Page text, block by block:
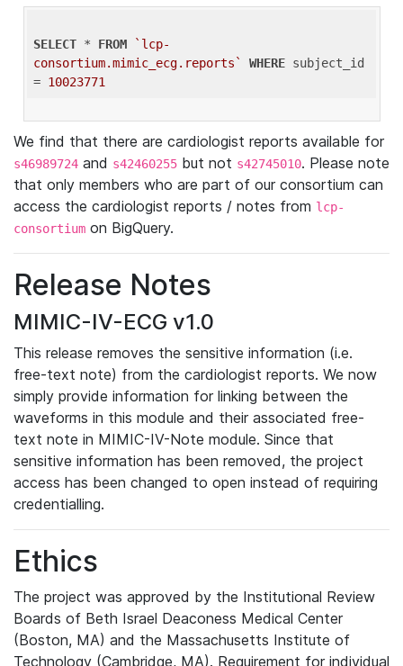
SELECT * FROM
`lcp-
consortium.mimic_ecg.reports`
WHERE subject_id
= 10023771
We find that there are cardiologist reports available for
s46989724 and s42460255 but not s42745010. Please note
that only members who are part of our consortium can
access the cardiologist reports / notes from lcp-
consortium on BigQuery.
Release Notes
MIMIC-IV-ECG v1.0
This release removes the sensitive information (i.e.
free-text note) from the cardiologist reports. We now
simply provide information for linking between the
waveforms in this module and their associated free-
text note in MIMIC-IV-Note module. Since that
sensitive information has been removed, the project
access has been changed to open instead of requiring
credentialling.
Ethics
The project was approved by the Institutional Review
Boards of Beth Israel Deaconess Medical Center
(Boston, MA) and the Massachusetts Institute of
Technology (Cambridge, MA). Requirement for individual